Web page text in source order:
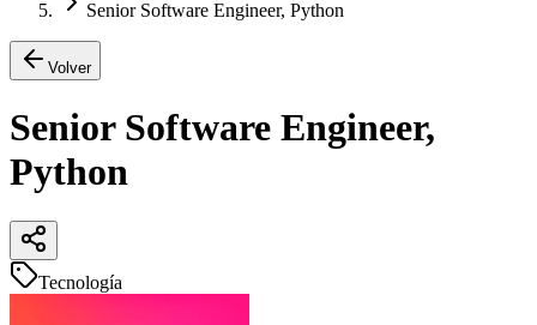
Senior Software Engineer, Python
Volver
Senior Software Engineer,
Python
Tecnología